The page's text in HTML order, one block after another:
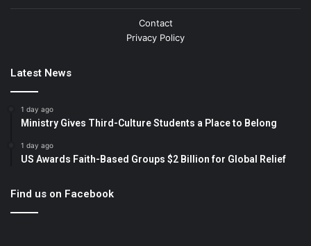
Contact
Privacy Policy
Latest News
1 day ago
Ministry Gives Third-Culture Students a Place to Belong
1 day ago
US Awards Faith-Based Groups $2 Billion for Global Relief
Find us on Facebook